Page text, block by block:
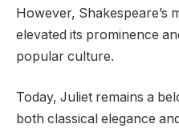
However, Shakespeare’s
elevated its prominence
popular culture.
Today, Juliet remains a
both classical elegance